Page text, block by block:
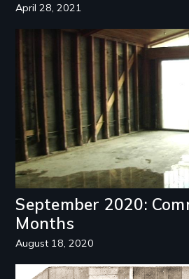
April 28, 2021
September 2020:
Months
August 18, 2020
Image
Image